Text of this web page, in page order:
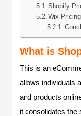
Shopify
Wix Pricing
What is
This is an
allows individuals
and products
it consolidates the